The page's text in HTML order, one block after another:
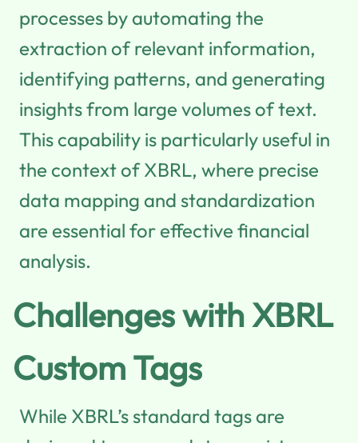
processes by automating the
extraction of relevant information,
identifying patterns, and generating
insights from large volumes of text.
This capability is particularly useful in
the context of XBRL, where precise
data mapping and standardization
are essential for effective financial
analysis.
Challenges with XBRL
Custom Tags
While XBRL’s standard tags are